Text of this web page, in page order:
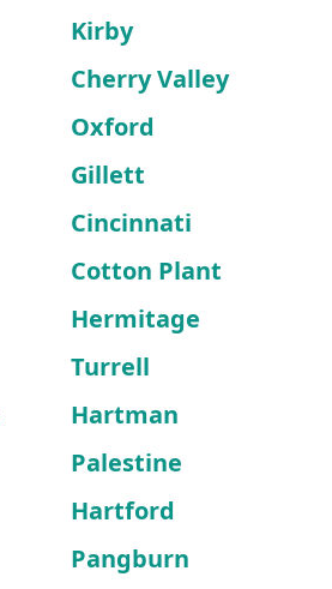
Kirby
Cherry Valley
Oxford
Gillett
Cincinnati
Cotton Plant
Hermitage
Turrell
Hartman
Palestine
Hartford
Pangburn